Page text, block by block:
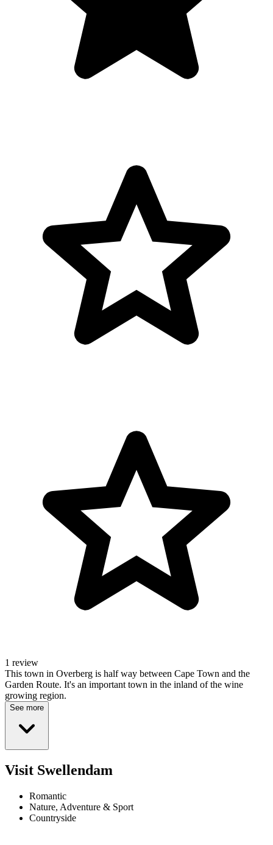
1 review
This town in Overberg is half way between Cape Town and the
Garden Route. It's an important town in the inland of the wine
growing region.
See more
Visit Swellendam
Romantic
Nature, Adventure & Sport
Countryside